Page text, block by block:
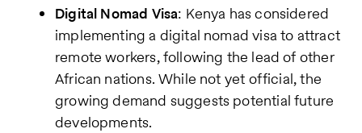
Digital Nomad Visa: Kenya has considered
implementing a digital nomad visa to attract
remote workers, following the lead of other
African nations. While not yet official, the
growing demand suggests potential future
developments.